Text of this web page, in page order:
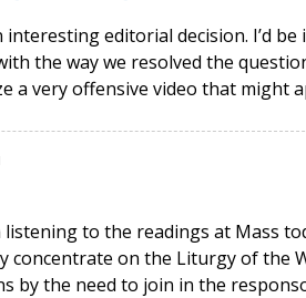
interesting editorial decision. I’d
the way we resolved the
a very offensive video that might
listening to the readings at Mass
concentrate on the Liturgy of the
by the need to join in the